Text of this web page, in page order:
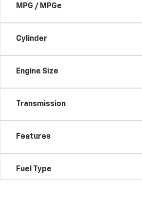
MPG / MPGe
Cylinder
Engine Size
Transmission
Features
Fuel Type